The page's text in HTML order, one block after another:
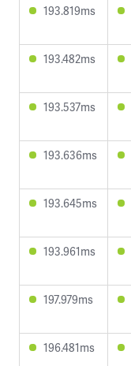
193.819ms
193.482ms
193.537ms
193.636ms
193.645ms
193.961ms
197.979ms
196.481ms